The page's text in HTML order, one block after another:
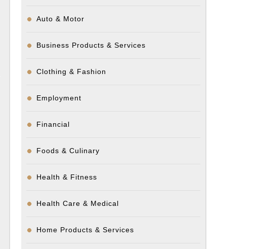
Auto & Motor
Business Products & Services
Clothing & Fashion
Employment
Financial
Foods & Culinary
Health & Fitness
Health Care & Medical
Home Products & Services